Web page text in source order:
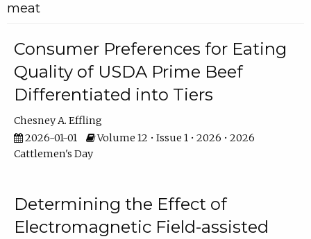
meat
Consumer Preferences for Eating
Quality of USDA Prime Beef
Differentiated into Tiers
Chesney A. Effling
2026-01-01
Volume 12 • Issue 1 • 2026 • 2026
Cattlemen's Day
Determining the Effect of
Electromagnetic Field-assisted